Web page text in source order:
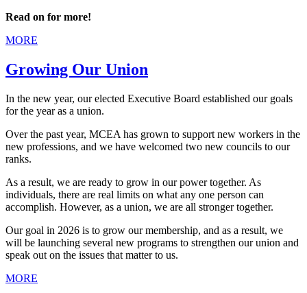
Read on for more!
MORE
Growing Our Union
In the new year, our elected Executive Board established our goals
for the year as a union.
Over the past year, MCEA has grown to support new workers in the
new professions, and we have welcomed two new councils to our
ranks.
As a result, we are ready to grow in our power together. As
individuals, there are real limits on what any one person can
accomplish. However, as a union, we are all stronger together.
Our goal in 2026 is to grow our membership, and as a result, we
will be launching several new programs to strengthen our union and
speak out on the issues that matter to us.
MORE